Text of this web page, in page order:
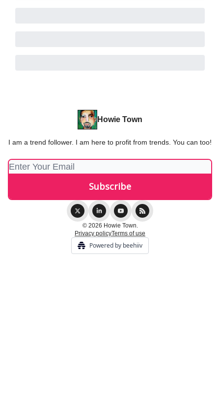
Howie Town
I am a trend follower. I am here to profit from trends. You can too!
© 2026 Howie Town.
Privacy policyTerms of use
Powered by beehiiv